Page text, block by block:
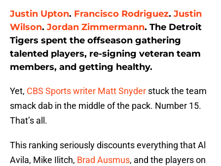
Justin Upton. Francisco Rodriguez. Justin
Wilson. Jordan Zimmermann. The Detroit
Tigers spent the offseason gathering
talented players, re-signing veteran team
members, and getting healthy.
Yet, CBS Sports writer Matt Snyder stuck the team
smack dab in the middle of the pack. Number 15.
That’s all.
This ranking seriously discounts everything that Al
Avila, Mike Ilitch, Brad Ausmus, and the players on